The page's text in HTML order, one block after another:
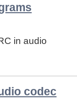
in audio
codec